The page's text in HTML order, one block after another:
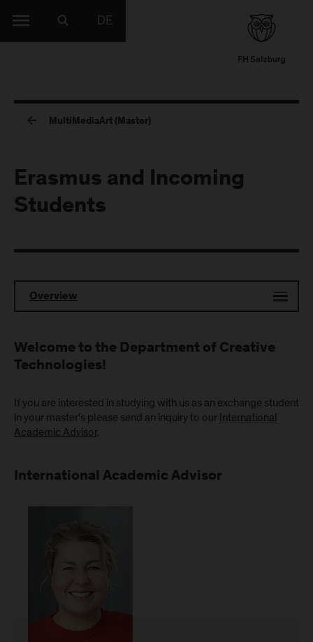
DE
MultiMediaArt (Master)
Erasmus and Incoming
Students
Overview
Welcome to the Department of Creative
Technologies!
If you are interested in studying with us as an exchange student
in your master's please send an inquiry to our International
Academic Advisor.
International Academic Advisor